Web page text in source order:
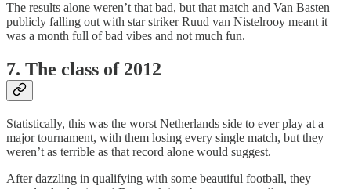
The results alone weren’t that bad, but that match and Van Basten
publicly falling out with star striker Ruud van Nistelrooy meant it
was a month full of bad vibes and not much fun.
7. The class of 2012
Statistically, this was the worst Netherlands side to ever play at a
major tournament, with them losing every single match, but they
weren’t as terrible as that record alone would suggest.
After dazzling in qualifying with some beautiful football, they